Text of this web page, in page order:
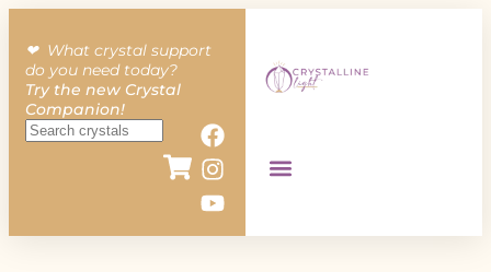
❤︎ What crystal support
do you need today?
Try the new Crystal
Companion!